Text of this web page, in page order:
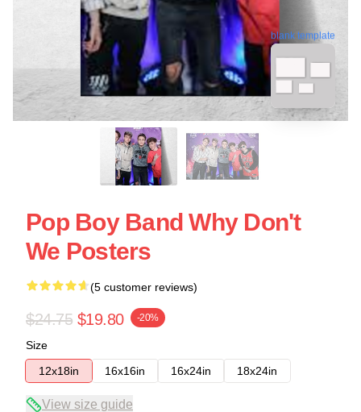
blank template
Pop Boy Band Why Don't
We Posters
(5 customer reviews)
$24.75 $19.80 -20%
Size
12x18in
16x16in 16x24in 18x24in
View size guide